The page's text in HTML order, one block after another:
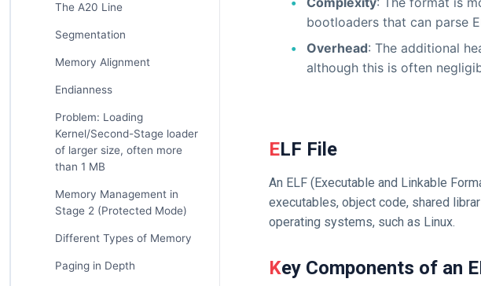
The A20 Line
Segmentation
Memory Alignment
Endianness
Problem: Loading
Kernel/Second-Stage loader
of larger size, often more
than 1 MB
Memory Management in
Stage 2 (Protected Mode)
Different Types of Memory
Paging in Depth
bootloaders that can parse
Overhead: The additional
although this is often
ELF File
An ELF (Executable and Linkable
executables, object code, shared
operating systems, such as Linux.
Key Components of an